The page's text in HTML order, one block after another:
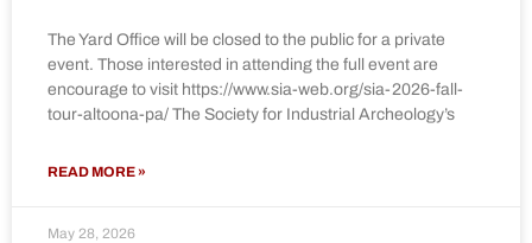
The Yard Office will be closed to the public for a private
event. Those interested in attending the full event are
encourage to visit https://www.sia-web.org/sia-2026-fall-
tour-altoona-pa/ The Society for Industrial Archeology’s
READ MORE »
May 28, 2026